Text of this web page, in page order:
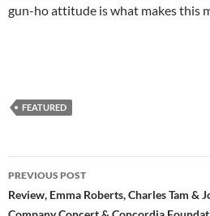
gun-ho attitude is what makes this
FEATURED
Post
navigation
PREVIOUS POST
Review, Emma Roberts, Charles Tam &